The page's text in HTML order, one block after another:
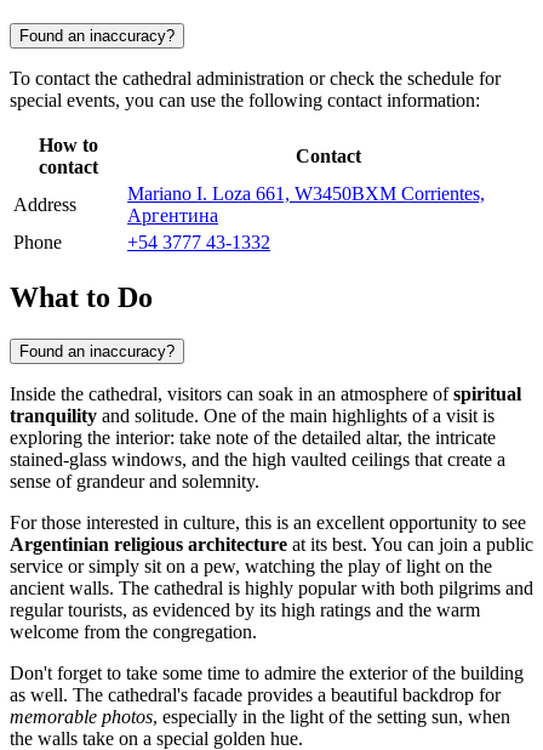
Found an inaccuracy?
To contact the cathedral administration or check the schedule for
special events, you can use the following contact information:
How to
contact
Contact
Address
Mariano I. Loza 661, W3450BXM Corrientes,
Аргентина
Phone
+54 3777 43-1332
What to Do
Found an inaccuracy?
Inside the cathedral, visitors can soak in an atmosphere ofspiritual
tranquility and solitude. One of the main highlights of a visit is
exploring the interior: take note of the detailed altar, the intricate
stained-glass windows, and the high vaulted ceilings that create a
sense of grandeur and solemnity.
For those interested in culture, this is an excellent opportunity to see
Argentinian religious architecture at its best. You can join a public
service or simply sit on a pew, watching the play of light on the
ancient walls. The cathedral is highly popular with both pilgrims and
regular tourists, as evidenced by its high ratings and the warm
welcome from the congregation.
Don't forget to take some time to admire the exterior of the building
as well. The cathedral's facade provides a beautiful backdrop for
memorable photos, especially in the light of the setting sun, when
the walls take on a special golden hue.